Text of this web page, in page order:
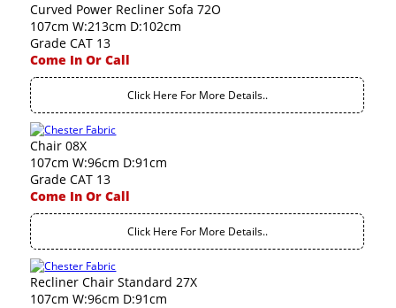
Curved Power Recliner Sofa 72O
107cm W:213cm D:102cm
Grade CAT 13
Come In Or Call
Click Here For More Details..
Chair 08X
107cm W:96cm D:91cm
Grade CAT 13
Come In Or Call
Click Here For More Details..
Recliner Chair Standard 27X
107cm W:96cm D:91cm